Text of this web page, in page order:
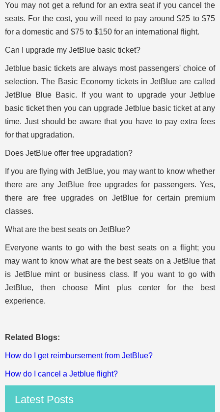
You may not get a refund for an extra seat if you cancel the
seats. For the cost, you will need to pay around $25 to $75
for a domestic and $75 to $150 for an international flight.
Can I upgrade my JetBlue basic ticket?
Jetblue basic tickets are always most passengers' choice of
selection. The Basic Economy tickets in JetBlue are called
JetBlue Blue Basic. If you want to upgrade your Jetblue
basic ticket then you can upgrade Jetblue basic ticket at any
time. Just should be aware that you have to pay extra fees
for that upgradation.
Does JetBlue offer free upgradation?
If you are flying with JetBlue, you may want to know whether
there are any JetBlue free upgrades for passengers. Yes,
there are free upgrades on JetBlue for certain premium
classes.
What are the best seats on JetBlue?
Everyone wants to go with the best seats on a flight; you
may want to know what are the best seats on a JetBlue that
is JetBlue mint or business class. If you want to go with
JetBlue, then choose Mint plus center for the best
experience.
Related Blogs:
How do I get reimbursement from JetBlue?
How do I cancel a Jetblue flight?
Latest Posts